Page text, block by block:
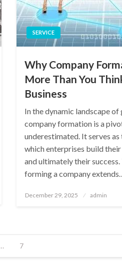
SERVICE
Why Company
More Than You
Business
In the dynamic landscape of
company formation is a
underestimated. It serves
which enterprises build
and ultimately their
forming a company
Posted
December 29, 2025 admin
… 7